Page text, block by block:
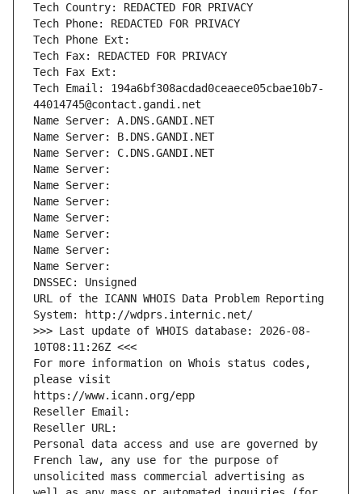
Tech Country: REDACTED FOR PRIVACY
Tech Phone: REDACTED FOR PRIVACY
Tech Phone Ext:
Tech Fax: REDACTED FOR PRIVACY
Tech Fax Ext:
Tech Email: 194a6bf308acdad0ceaece05cbae10b7-
44014745@contact.gandi.net
Name Server: A.DNS.GANDI.NET
Name Server: B.DNS.GANDI.NET
Name Server: C.DNS.GANDI.NET
Name Server:
Name Server:
Name Server:
Name Server:
Name Server:
Name Server:
Name Server:
DNSSEC: Unsigned
URL of the ICANN WHOIS Data Problem Reporting
System: http://wdprs.internic.net/
>>> Last update of WHOIS database: 2026-08-
10T08:11:26Z <<<
For more information on Whois status codes,
please visit
https://www.icann.org/epp
Reseller Email:
Reseller URL:
Personal data access and use are governed by
French law, any use for the purpose of
unsolicited mass commercial advertising as